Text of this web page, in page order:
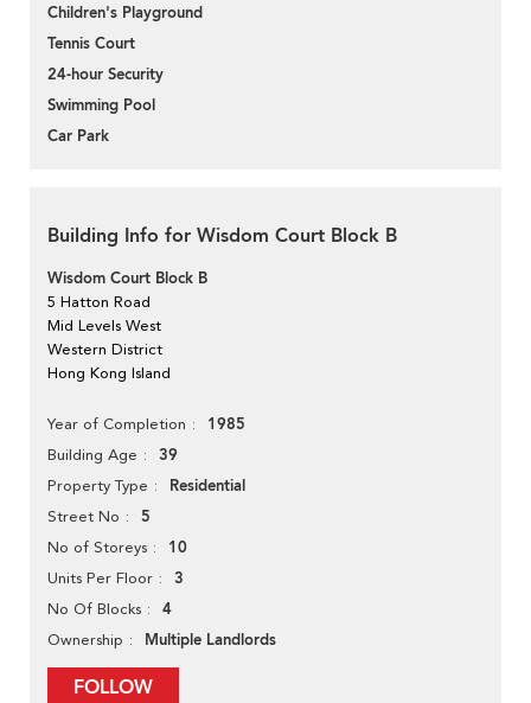
Children's Playground
Tennis Court
24-hour Security
Swimming Pool
Car Park
Building Info for Wisdom Court Block B
Wisdom Court Block B
5 Hatton Road
Mid Levels West
Western District
Hong Kong Island
Year of Completion 1985
Building Age 39
Property Type Residential
Street No 5
No of Storeys 10
Units Per Floor 3
No Of Blocks 4
Ownership Multiple Landlords
FOLLOW